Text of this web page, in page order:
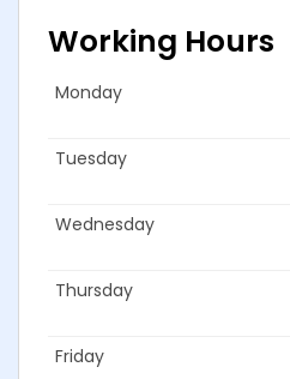
Working Hours
Monday
Tuesday
Wednesday
Thursday
Friday